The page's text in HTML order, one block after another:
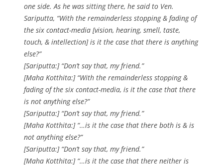
one side. As he was sitting there, he said to Ven.
Sariputta, “With the remainderless stopping & fading of
the six contact-media [vision, hearing, smell, taste,
touch, & intellection] is it the case that there is anything
else?”
[Sariputta:] “Don’t say that, my friend.”
[Maha Kotthita:] “With the remainderless stopping &
fading of the six contact-media, is it the case that there
is not anything else?”
[Sariputta:] “Don’t say that, my friend.”
[Maha Kotthita:] “…is it the case that there both is & is
not anything else?”
[Sariputta:] “Don’t say that, my friend.”
[Maha Kotthita:] “…is it the case that there neither is